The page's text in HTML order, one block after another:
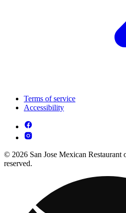
Terms of service
Accessibility
© 2026 San Jose Mexican
reserved.